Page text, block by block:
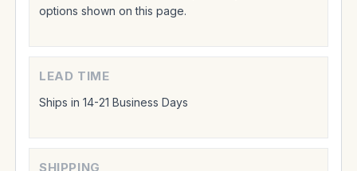
options shown on this page.
LEAD TIME
Ships in 14-21 Business Days
SHIPPING